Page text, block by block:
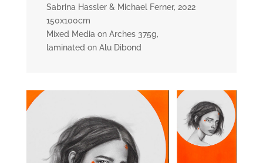
Sabrina Hassler & Michael Ferner, 2022
150x100cm
Mixed Media on Arches 375g,
laminated on Alu Dibond